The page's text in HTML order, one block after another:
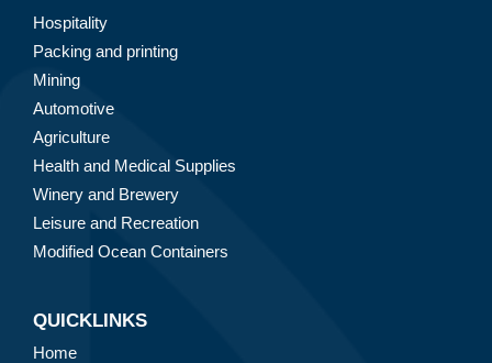
Hospitality
Packing and printing
Mining
Automotive
Agriculture
Health and Medical Supplies
Winery and Brewery
Leisure and Recreation
Modified Ocean Containers
QUICKLINKS
Home